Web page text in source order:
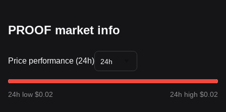
PROOF market info
Price performance (24h) 24h
24h low $0.02 24h high $0.02